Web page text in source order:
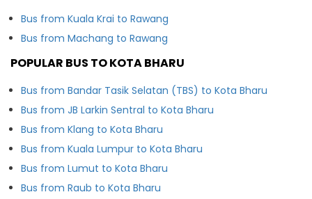
Bus from Kuala Krai to Rawang
Bus from Machang to Rawang
POPULAR BUS TO KOTA BHARU
Bus from Bandar Tasik Selatan (TBS) to Kota Bharu
Bus from JB Larkin Sentral to Kota Bharu
Bus from Klang to Kota Bharu
Bus from Kuala Lumpur to Kota Bharu
Bus from Lumut to Kota Bharu
Bus from Raub to Kota Bharu